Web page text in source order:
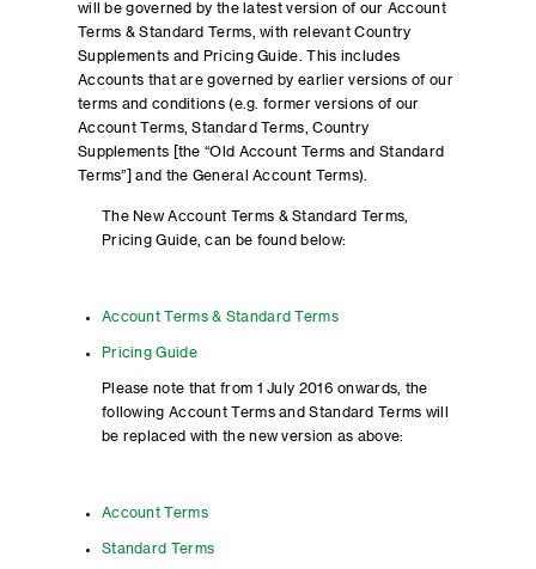
will be governed by the latest version of our Account
Terms & Standard Terms, with relevant Country
Supplements and Pricing Guide. This includes
Accounts that are governed by earlier versions of our
terms and conditions (e.g. former versions of our
Account Terms, Standard Terms, Country
Supplements [the “Old Account Terms and Standard
Terms”] and the General Account Terms).
The New Account Terms & Standard Terms,
Pricing Guide, can be found below:
Account Terms & Standard Terms
Pricing Guide
Please note that from 1 July 2016 onwards, the
following Account Terms and Standard Terms will
be replaced with the new version as above:
Account Terms
Standard Terms